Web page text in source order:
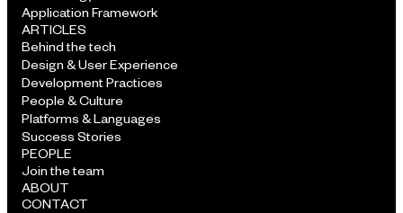
Application Framework
ARTICLES
Behind the tech
Design & User Experience
Development Practices
People & Culture
Platforms & Languages
Success Stories
PEOPLE
Join the team
ABOUT
CONTACT